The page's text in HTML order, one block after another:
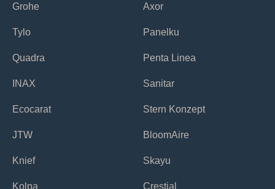
Grohe
Tylo
Quadra
INAX
Ecocarat
JTW
Knief
Kolpa
Axor
Panelku
Penta Linea
Sanitar
Stern Konzept
BloomAire
Skayu
Crestial